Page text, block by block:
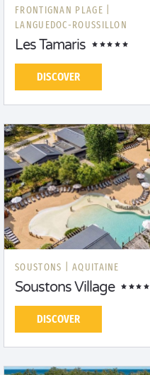
FRONTIGNAN PLAGE |
LANGUEDOC-ROUSSILLON
Les Tamaris
DISCOVER
SOUSTONS | AQUITAINE
Soustons Village
DISCOVER